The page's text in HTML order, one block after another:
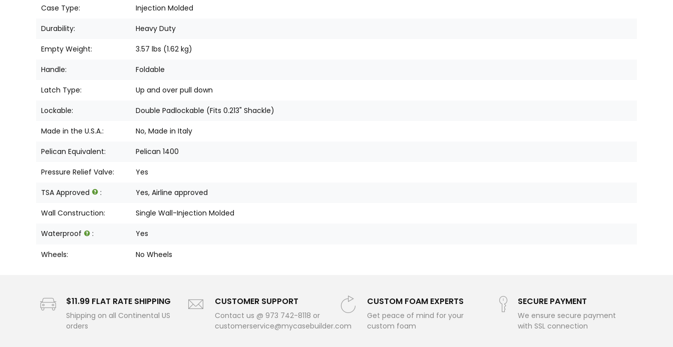
Case Type: Injection Molded
Durability: Heavy Duty
Empty Weight: 3.57 lbs (1.62 kg)
Handle: Foldable
Latch Type: Up and over pull down
Lockable: Double Padlockable (Fits 0.213" Shackle)
Made in the U.S.A.: No, Made in Italy
Pelican Equivalent: Pelican 1400
Pressure Relief Valve: Yes
TSA Approved : Yes, Airline approved
Wall Construction: Single Wall-Injection Molded
Waterproof : Yes
Wheels: No Wheels
$11.99 FLAT RATE SHIPPING
Shipping on all Continental US
orders
CUSTOMER SUPPORT
Contact us @ 973 742-8118 or
customerservice@mycasebuilder.com
CUSTOM FOAM EXPERTS
Get peace of mind for your
custom foam
SECURE PAYMENT
We ensure secure payment
with SSL connection